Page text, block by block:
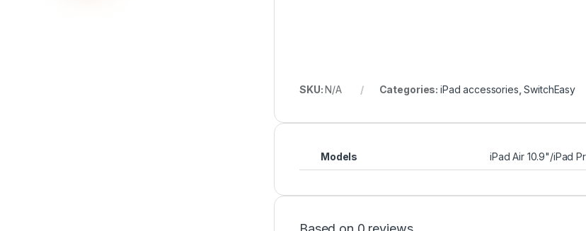
SKU:N/A Categories: iPad accessories ,SwitchEasy
Models iPad Air 10.9"/iPad